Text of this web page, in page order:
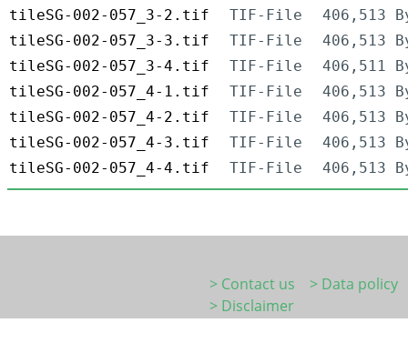
tileSG-002-057_3-2.tif
TIF-File
406,513
tileSG-002-057_3-3.tif
TIF-File
406,513
tileSG-002-057_3-4.tif
TIF-File
406,511
tileSG-002-057_4-1.tif
TIF-File
406,513
tileSG-002-057_4-2.tif
TIF-File
406,513
tileSG-002-057_4-3.tif
TIF-File
406,513
tileSG-002-057_4-4.tif
TIF-File 406,513
> Contact us
> Data policy
> Disclaimer